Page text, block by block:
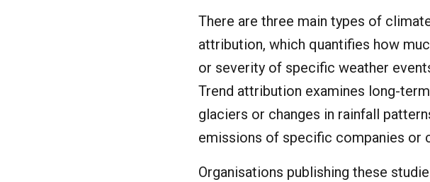
There are three main types of
attribution, which quantifies how
or severity of specific weather
Trend attribution examines long-
glaciers or changes in rainfall
emissions of specific companies or
Organisations publishing these